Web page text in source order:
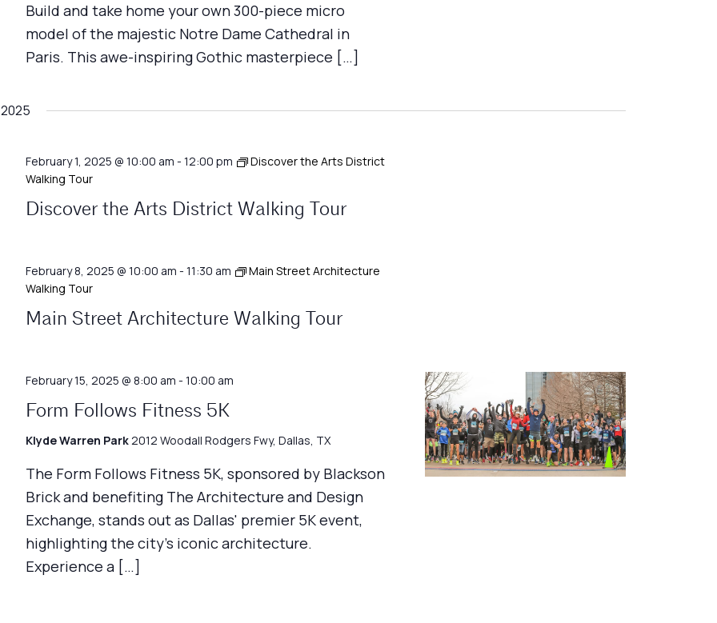
Build and take home your own 300-piece micro
model of the majestic Notre Dame Cathedral in
Paris. This awe-inspiring Gothic masterpiece […]
February 1, 2025 @ 10:00 am - 12:00 pm
Discover the Arts District
Walking Tour
Discover the Arts District Walking Tour
February 8, 2025 @ 10:00 am - 11:30 am
Main Street Architecture
Walking Tour
Main Street Architecture Walking Tour
February 15, 2025 @ 8:00 am - 10:00 am
Form Follows Fitness 5K
Klyde Warren Park2012 Woodall Rodgers Fwy, Dallas, TX
The Form Follows Fitness 5K, sponsored by Blackson
Brick and benefiting The Architecture and Design
Exchange, stands out as Dallas' premier 5K event,
highlighting the city's iconic architecture.
Experience a […]